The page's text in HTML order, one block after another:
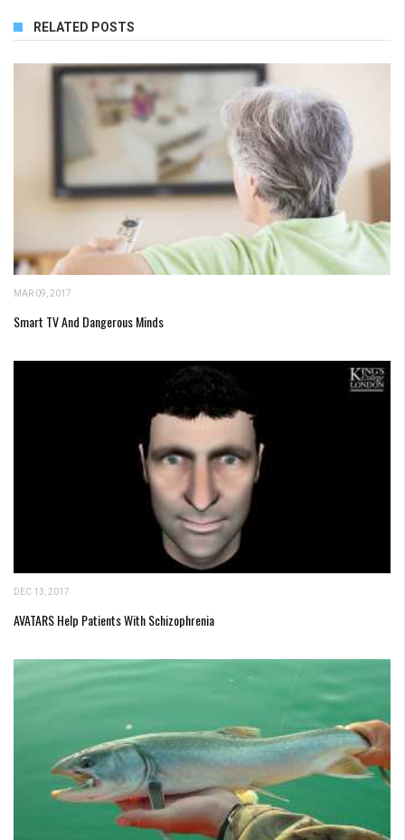
RELATED POSTS
MAR 09, 2017
Smart TV And Dangerous Minds
DEC 13, 2017
AVATARS Help Patients With Schizophrenia